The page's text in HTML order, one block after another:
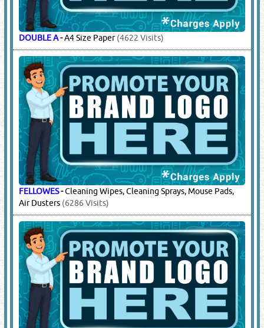
DOUBLE A-A4 Size Paper(4622 Visits)
FELLOWES-Cleaning Wipes, Cleaning Sprays, Mouse Pads,
Air Dusters (6286 Visits)